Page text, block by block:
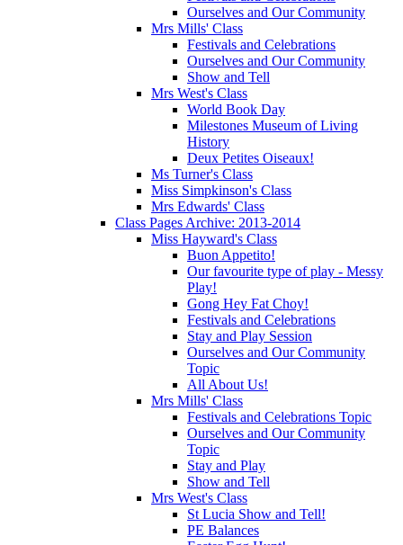
Ourselves and Our Community
Mrs Mills' Class
Festivals and Celebrations
Ourselves and Our Community
Show and Tell
Mrs West's Class
World Book Day
Milestones Museum of Living
History
Deux Petites Oiseaux!
Ms Turner's Class
Miss Simpkinson's Class
Mrs Edwards' Class
Class Pages Archive: 2013-2014
Miss Hayward's Class
Buon Appetito!
Our favourite type of play - Messy
Play!
Gong Hey Fat Choy!
Festivals and Celebrations
Stay and Play Session
Ourselves and Our Community
Topic
All About Us!
Mrs Mills' Class
Festivals and Celebrations Topic
Ourselves and Our Community
Topic
Stay and Play
Show and Tell
Mrs West's Class
St Lucia Show and Tell!
PE Balances